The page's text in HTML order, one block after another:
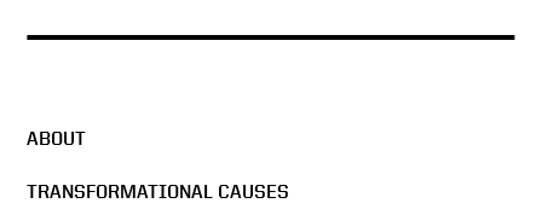
ABOUT
TRANSFORMATIONAL CAUSES